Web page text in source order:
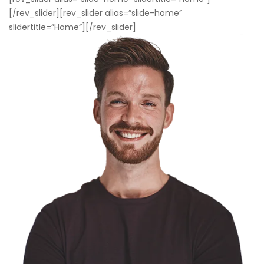
[/rev_slider][rev_slider alias=”slide-home”
slidertitle=”Home”][/rev_slider]